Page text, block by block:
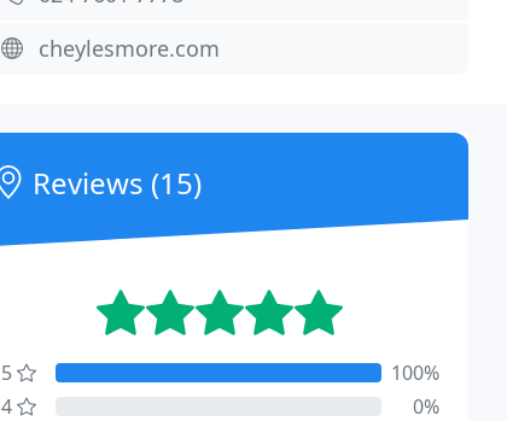
cheylesmore.com
Reviews (15)
5
100%
4
0%